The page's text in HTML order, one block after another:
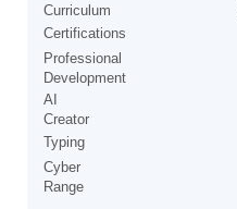
Curriculum
Certifications
Professional
Development
AI
Creator
Typing
Cyber
Range